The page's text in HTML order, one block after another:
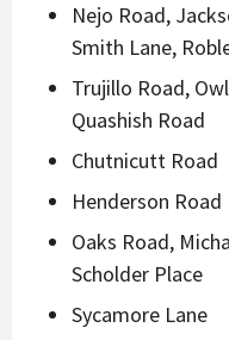
Nejo Road,
Smith Lane,
Trujillo Road,
Quashish Road
Chutnicutt Road
Henderson Road
Oaks Road,
Scholder Place
Sycamore Lane